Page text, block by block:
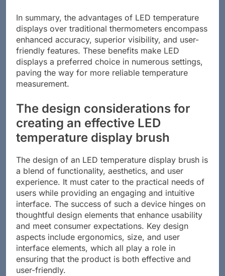
In summary, the advantages of LED temperature
displays over traditional thermometers encompass
enhanced accuracy, superior visibility, and user-
friendly features. These benefits make LED
displays a preferred choice in numerous settings,
paving the way for more reliable temperature
measurement.
The design considerations for
creating an effective LED
temperature display brush
The design of an LED temperature display brush is
a blend of functionality, aesthetics, and user
experience. It must cater to the practical needs of
users while providing an engaging and intuitive
interface. The success of such a device hinges on
thoughtful design elements that enhance usability
and meet consumer expectations. Key design
aspects include ergonomics, size, and user
interface elements, which all play a role in
ensuring that the product is both effective and
user-friendly.